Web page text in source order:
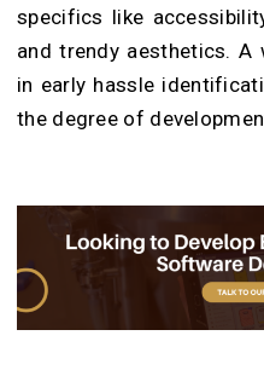
specifics like
and trendy aesthetics.
in early hassle
the degree of